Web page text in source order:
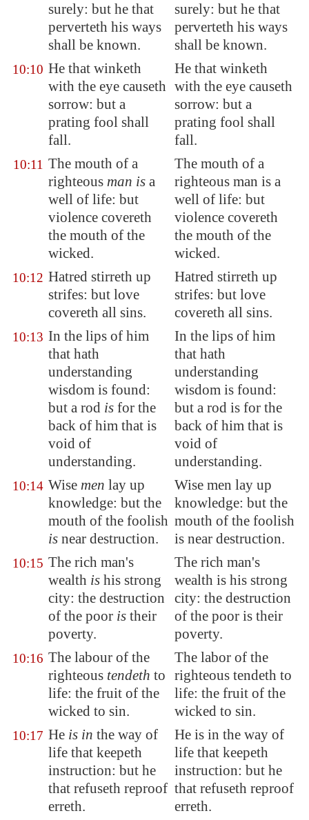
surely: but he that
perverteth his ways
shall be known.
surely: but he that
perverteth his ways
shall be known.
10:10 He that winketh
with the eye causeth
sorrow: but a
prating fool shall
fall.
He that winketh
with the eye causeth
sorrow: but a
prating fool shall
fall.
10:11 The mouth of a
righteous man is a
well of life: but
violence covereth
the mouth of the
wicked.
The mouth of a
righteous man is a
well of life: but
violence covereth
the mouth of the
wicked.
10:12 Hatred stirreth up
strifes: but love
covereth all sins.
Hatred stirreth up
strifes: but love
covereth all sins.
10:13 In the lips of him
that hath
understanding
wisdom is found:
but a rod is for the
back of him that is
void of
understanding.
In the lips of him
that hath
understanding
wisdom is found:
but a rod is for the
back of him that is
void of
understanding.
10:14 Wise men lay up
knowledge: but the
mouth of the foolish
is near destruction.
Wise men lay up
knowledge: but the
mouth of the foolish
is near destruction.
10:15 The rich man's
wealth is his strong
city: the destruction
of the poor is their
poverty.
The rich man's
wealth is his strong
city: the destruction
of the poor is their
poverty.
10:16 The labour of the
righteous tendeth to
life: the fruit of the
wicked to sin.
The labor of the
righteous tendeth to
life: the fruit of the
wicked to sin.
10:17 He is in the way of
life that keepeth
instruction: but he
that refuseth reproof
erreth.
He is in the way of
life that keepeth
instruction: but he
that refuseth reproof
erreth.